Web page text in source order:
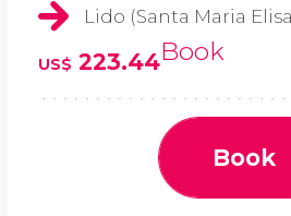
Lido (Santa Maria
US$ 223.44Book
Book